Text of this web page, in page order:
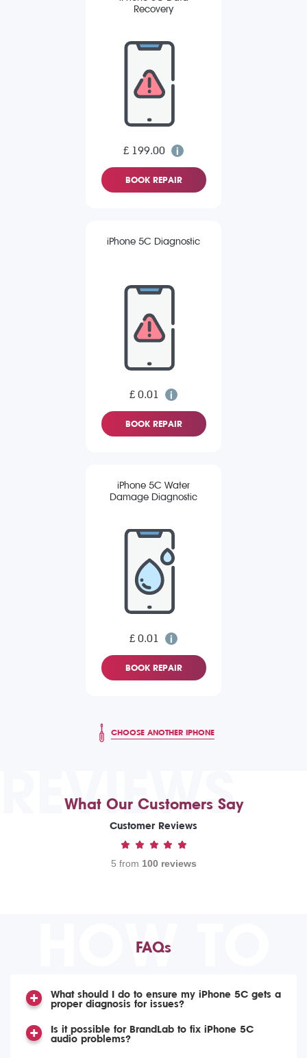
Recovery
£ 199.00
BOOK REPAIR
iPhone 5C Diagnostic
£ 0.01
BOOK REPAIR
iPhone 5C Water
Damage Diagnostic
£ 0.01
BOOK REPAIR
CHOOSE ANOTHER IPHONE
REVIEWS
What Our Customers Say
Customer Reviews
5 from 100 reviews
HOW TO
FAQs
What should I do to ensure my iPhone 5C gets a
proper diagnosis for issues?
Is it possible for BrandLab to fix iPhone 5C
audio problems?